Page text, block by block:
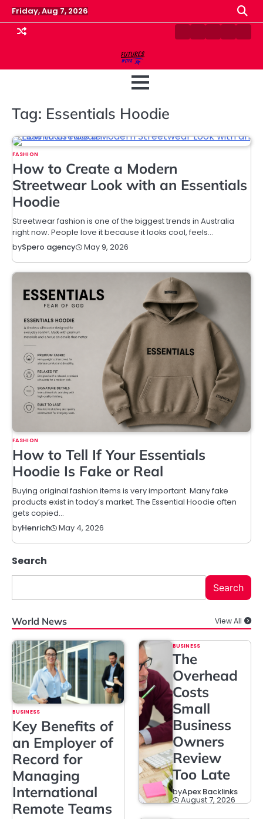
Skip
to
content
Friday, Aug 7, 2026
ContactDisclaimer
HomePrivacy
Tag: Essentials Hoodie
FASHION
How to Create a Modern
Streetwear Look with an Essentials
Hoodie
Streetwear fashion is one of the biggest trends in Australia
right now. People love it because it looks cool, feels…
bySpero agency May 9, 2026
FASHION
How to Tell If Your Essentials
Hoodie Is Fake or Real
Buying original fashion items is very important. Many fake
products exist in today’s market. The Essential Hoodie often
gets copied…
byHenrich May 4, 2026
Search
Search
World News View All
BUSINESS
Key Benefits of
an Employer of
Record for
Managing
International
Remote Teams
BUSINESS
The
Overhead
Costs
Small
Business
Owners
Review
Too Late
byApex Backlinks
August 7, 2026